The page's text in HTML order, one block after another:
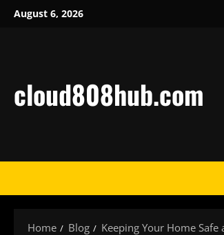
SkipAugust 6, 2026
cloud808hub.com
Home Blog Keeping Your Home